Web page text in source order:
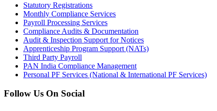
Statutory Registrations
Monthly Compliance Services
Payroll Processing Services
Compliance Audits & Documentation
Audit & Inspection Support for Notices
Apprenticeship Program Support (NATs)
Third Party Payroll
PAN India Compliance Management
Personal PF Services (National & International PF Services)
Follow Us On Social